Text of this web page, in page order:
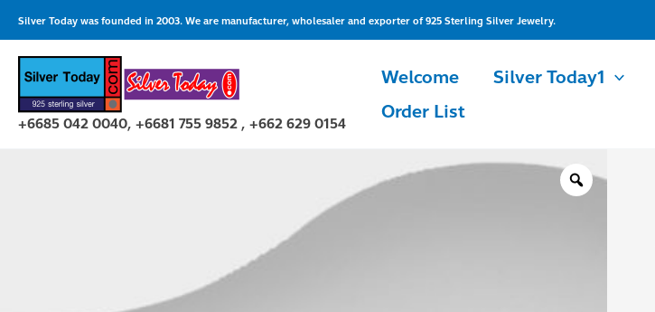
content
Silver Today was founded in 2003. We are manufacturer, wholesaler and exporter of 925 Sterling Silver Jewelry.
+6685 042 0040, +6681 755 9852 , +662 629 0154
Welcome Silver Today1
Order List